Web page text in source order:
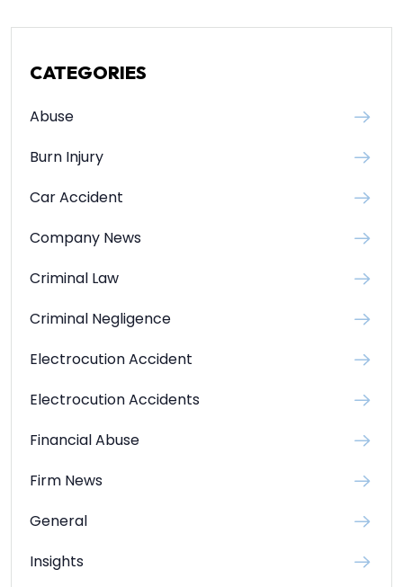
CATEGORIES
Abuse
Burn Injury
Car Accident
Company News
Criminal Law
Criminal Negligence
Electrocution Accident
Electrocution Accidents
Financial Abuse
Firm News
General
Insights